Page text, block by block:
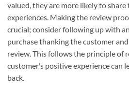
valued, they are more likely to
experiences. Making the review
crucial; consider following up with
purchase thanking the customer
review. This follows the principle of
customer’s positive experience can
back.